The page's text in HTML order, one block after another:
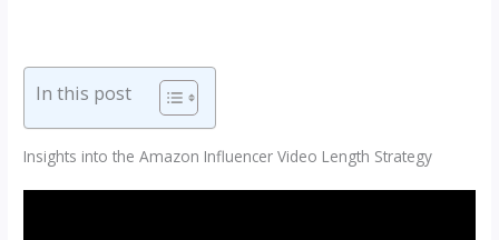
In this post
Insights into the Amazon Influencer Video Length Strategy